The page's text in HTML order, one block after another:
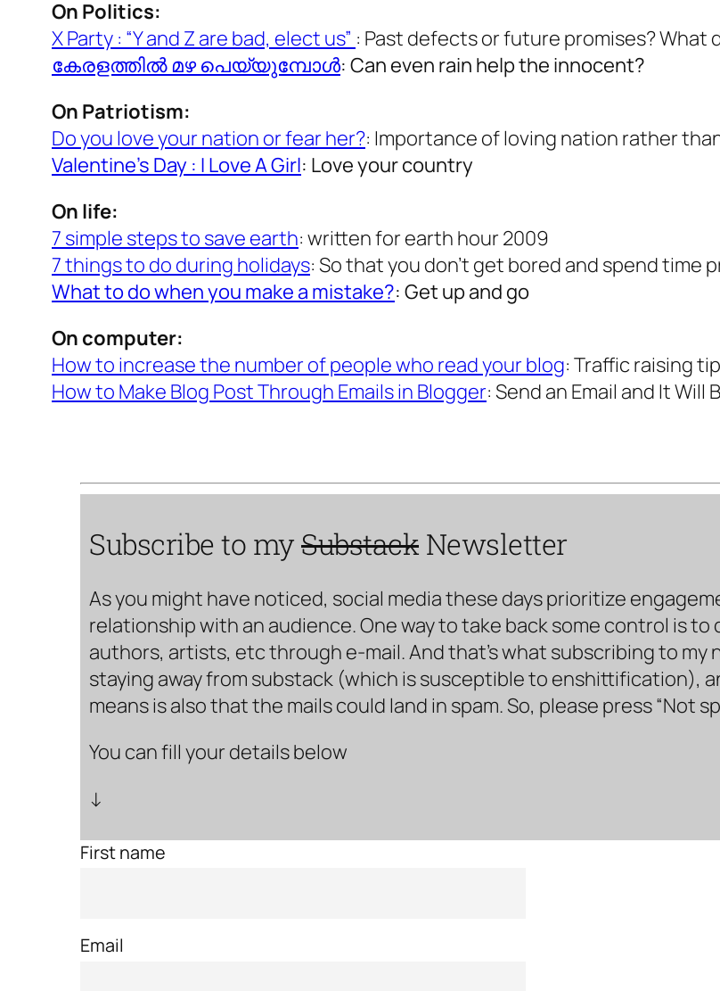
On Politics:
X Party : “Y and Z are bad, elect us” : Past defects or future promises? What
കേരളത്തില്‍ മഴ പെയ്യുമ്പോള്‍: Can even rain help the innocent?
On Patriotism:
Do you love your nation or fear her?: Importance of loving nation rather
Valentine’s Day : I Love A Girl: Love your country
On life:
7 simple steps to save earth: written for earth hour 2009
7 things to do during holidays: So that you don’t get bored and spend time
What to do when you make a mistake?: Get up and go
On computer:
How to increase the number of people who read your blog: Traffic raising
How to Make Blog Post Through Emails in Blogger: Send an Email and It Will
Subscribe to mySubstack Newsletter
As you might have noticed, social media these days prioritize
relationship with an audience. One way to take back some control is
authors, artists, etc through e-mail. And that’s what subscribing to my
staying away from substack (which is susceptible to enshittification),
means is also that the mails could land in spam. So, please press “Not
You can fill your details below
↓
First name
Email